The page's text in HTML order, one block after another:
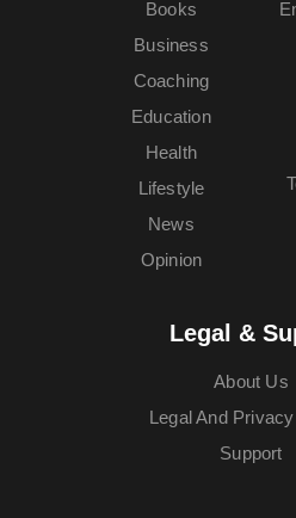
Books
Business
Coaching
Education
Health
Lifestyle
News
Opinion
Legal &
About Us
Legal And
Support